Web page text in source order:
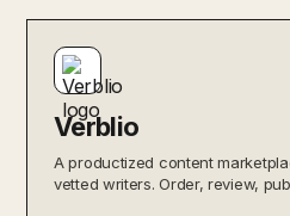
Verblio
A productized content
vetted writers. Order, review,